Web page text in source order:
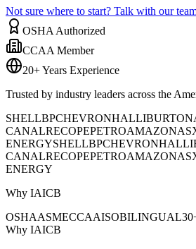
Not sure where to start? Talk with our
OSHA Authorized
CCAA Member
20+ Years Experience
Trusted by industry leaders across the
SHELLBPCHEVRONHALLIBURTON
CANALRECOPEPETROAMAZONAS
ENERGYSHELLBPCHEVRON
CANALRECOPEPETROAMAZONAS
ENERGY
Why IAICB
OSHAASMECCAAISOBILINGUAL
Why IAICB